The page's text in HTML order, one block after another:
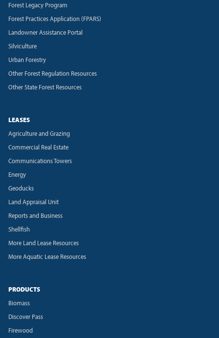
Forest Legacy Program
Forest Practices Application (FPARS)
Landowner Assistance Portal
Silviculture
Urban Forestry
Other Forest Regulation Resources
Other State Forest Resources
LEASES
Agriculture and Grazing
Commercial Real Estate
Communications Towers
Energy
Geoducks
Land Appraisal Unit
Reports and Business
Shellfish
More Land Lease Resources
More Aquatic Lease Resources
PRODUCTS
Biomass
Discover Pass
Firewood